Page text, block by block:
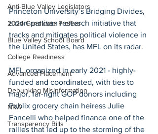
Anti-Blue Valley Legislators
2024 Candidate Profiles
Blue Valley School Board
College Readiness
Advanced Placement
Debunking Misinformation
NRA
Transparency Bills
Princeton University’s Bridging Divides,
a non-partisan research initiative that
tracks and mitigates political violence in
the United States, has MFL on its radar.
MFL organized in early 2021 - highly-
funded and coordinated, with ties to
major, far-right GOP donors including
Publix grocery chain heiress Julie
Fancelli who helped finance one of the
rallies that led up to the storming of the